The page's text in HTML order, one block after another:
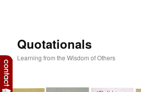
Quotationals
Learning from the Wisdom of Others